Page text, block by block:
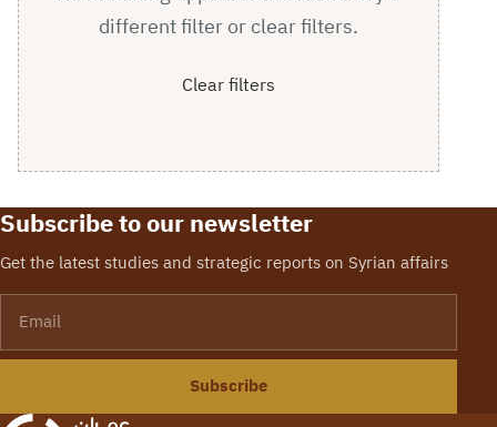
different filter or clear filters.
Clear filters
Subscribe to our newsletter
Get the latest studies and strategic reports on Syrian affairs
Subscribe